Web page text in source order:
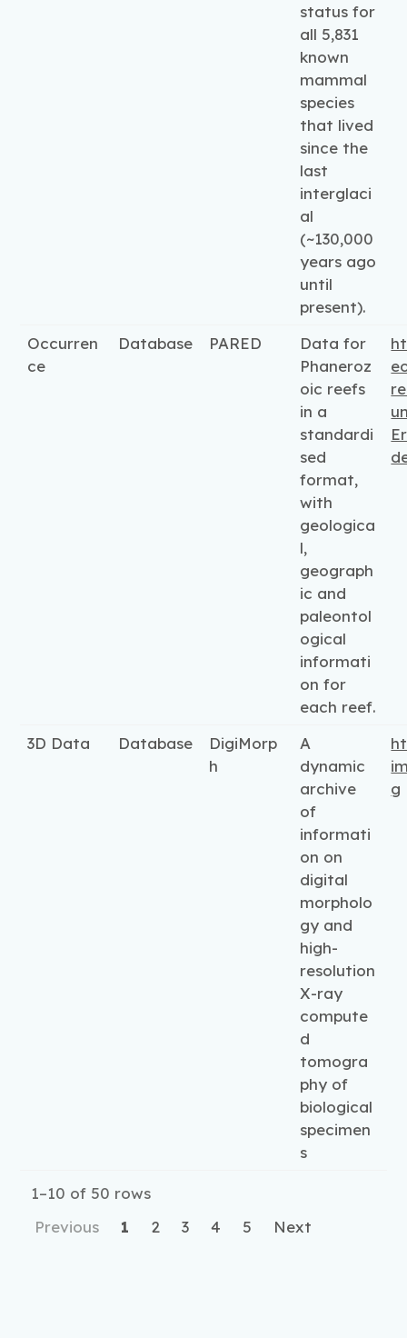
status for
all 5,831
known
mammal
species
that lived
since the
last
interglaci
al
(~130,000
years ago
until
present).
Occurren
ce
Database PARED
Data for
Phaneroz
oic reefs
in a
standardi
sed
format,
with
geologica
l,
geograph
ic and
paleontol
ogical
informati
on for
each reef.
3D Data Database
DigiMorp
h
A
dynamic
archive
of
informati
on on
digital
morpholo
gy and
high-
resolution
X-ray
compute
d
tomogra
phy of
biological
specimen
s
g
1–10 of 50 rows
Previous
1 2 3 4 5 Next